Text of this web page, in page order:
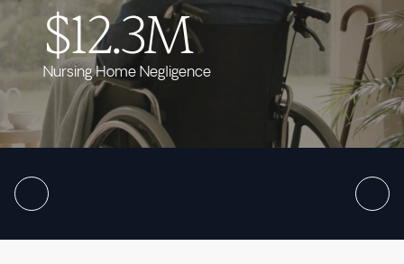
$12.3M
Nursing Home Negligence